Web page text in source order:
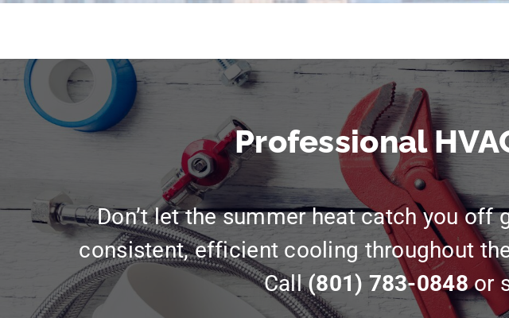
Professional
Don’t let the summer heat catch you off
consistent, efficient cooling throughout
Call(801) 783-0848or